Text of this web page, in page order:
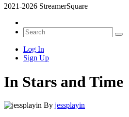
2021-2026 StreamerSquare
Log In
Sign Up
In Stars and Time
By jessplayin